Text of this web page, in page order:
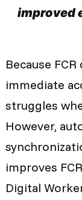
improved
Because
immediate
struggles
However,
improves
Digital